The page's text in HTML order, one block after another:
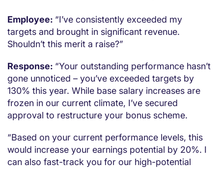
Employee: “I’ve consistently exceeded my
targets and brought in significant revenue.
Shouldn’t this merit a raise?”
Response: “Your outstanding performance hasn’t
gone unnoticed – you’ve exceeded targets by
130% this year. While base salary increases are
frozen in our current climate, I’ve secured
approval to restructure your bonus scheme.
“Based on your current performance levels, this
would increase your earnings potential by 20%. I
can also fast-track you for our high-potential